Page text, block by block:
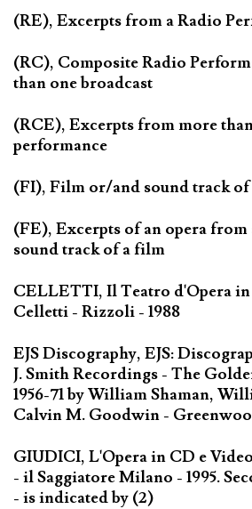
(RE), Excerpts from a Radio
(RC), Composite Radio
than one broadcast
(RCE), Excerpts from more
performance
(FI), Film or/and sound track
(FE), Excerpts of an opera
sound track of a film
CELLETTI, Il Teatro d'Opera
Celletti - Rizzoli - 1988
EJS Discography, EJS:
J. Smith Recordings - The
1956-71 by William Shaman,
Calvin M. Goodwin -
GIUDICI, L'Opera in CD e
- il Saggiatore Milano - 1995.
- is indicated by (2)